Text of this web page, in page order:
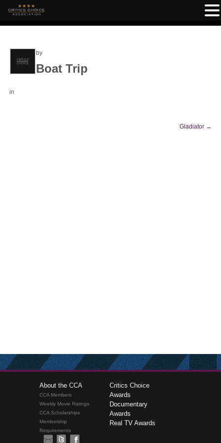
by
Boat Trip
in
Gladiator →
About the CCA
CCA Members
Weekly Movie Ratings
CCA Scholarships
Membership
Requirements
Critics Choice
Awards
Documentary
Awards
Real TV Awards